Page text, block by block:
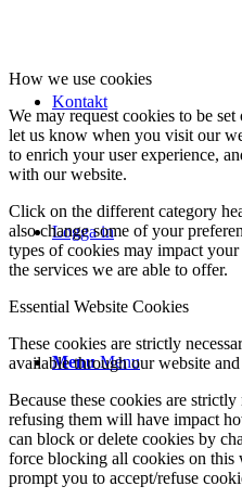
Kontakt
Logga in
Menu Menu
How we use cookies
We may request cookies to be
let us know when you visit our
to enrich your user experience,
with our website.
Click on the different category
also change some of your
types of cookies may impact
the services we are able to offer.
Essential Website Cookies
These cookies are strictly
available through our website
Because these cookies are
refusing them will have impact
can block or delete cookies by
force blocking all cookies on
prompt you to accept/refuse